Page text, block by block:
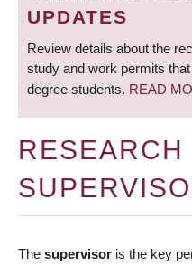
UPDATES
Review details about the
study and work permits
degree students. READ
RESEARCH
The supervisor is the key